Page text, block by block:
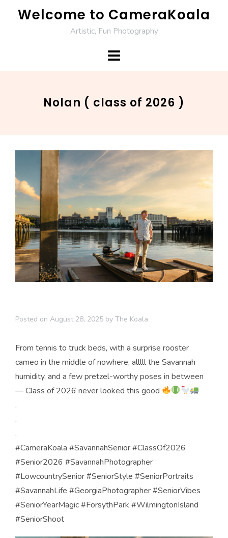
Welcome to CameraKoala
Artistic, Fun Photography
Nolan ( class of 2026 )
Posted on August 28, 2025 by The Koala
From tennis to truck beds, with a surprise rooster
cameo in the middle of nowhere, alllll the Savannah
humidity, and a few pretzel-worthy poses in between
— Class of 2026 never looked this good
.
.
.
#CameraKoala #SavannahSenior #ClassOf2026
#Senior2026 #SavannahPhotographer
#LowcountrySenior #SeniorStyle #SeniorPortraits
#SavannahLife #GeorgiaPhotographer #SeniorVibes
#SeniorYearMagic #ForsythPark #WilmingtonIsland
#SeniorShoot